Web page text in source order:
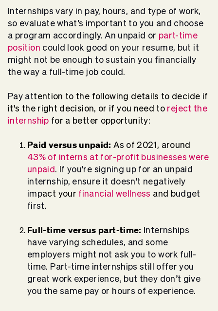
Internships vary in pay, hours, and type of work,
so evaluate what’s important to you and choose
a program accordingly. An unpaid or part-time
position could look good on your resume, but it
might not be enough to sustain you financially
the way a full-time job could.
Pay attention to the following details to decide if
it's the right decision, or if you need to reject the
internship for a better opportunity:
Paid versus unpaid:As of 2021, around
43% of interns at for-profit businesses were
unpaid. If you're signing up for an unpaid
internship, ensure it doesn't negatively
impact your financial wellness and budget
first.
Full-time versus part-time: Internships
have varying schedules, and some
employers might not ask you to work full-
time. Part-time internships still offer you
great work experience, but they don’t give
you the same pay or hours of experience.